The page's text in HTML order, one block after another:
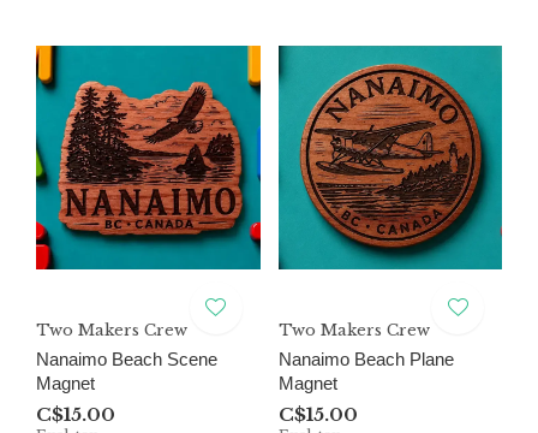
Two Makers Crew
Nanaimo Beach Scene
Magnet
C$15.00
Two Makers Crew
Nanaimo Beach Plane
Magnet
C$15.00